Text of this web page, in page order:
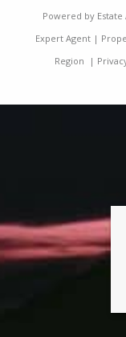
Powered by
Expert Agent|
Region |